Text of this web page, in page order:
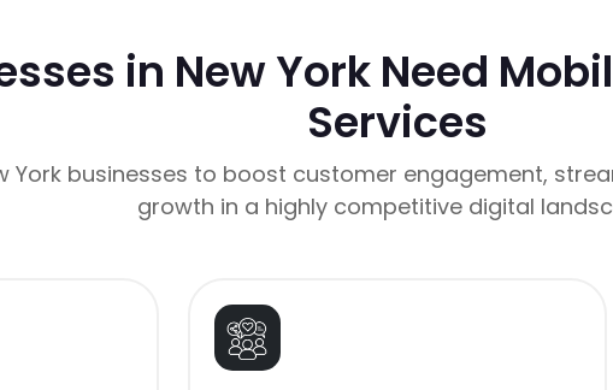
in New York Need
Services
York businesses to boost customer engagement,
growth in a highly competitive digital